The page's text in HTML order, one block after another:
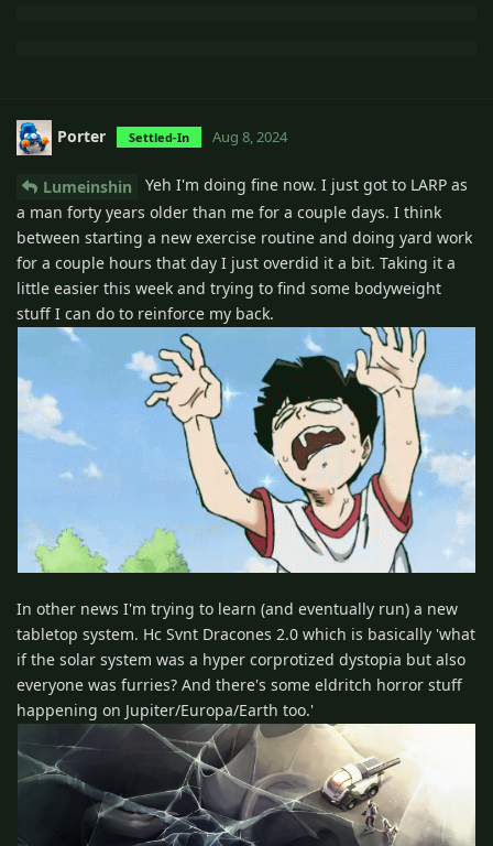
Porter Settled-In Aug 8, 2024
Lumeinshin
Yeh I'm doing fine now. I just got to LARP as
a man forty years older than me for a couple days. I think
between starting a new exercise routine and doing yard work
for a couple hours that day I just overdid it a bit. Taking it a
little easier this week and trying to find some bodyweight
stuff I can do to reinforce my back.
In other news I'm trying to learn (and eventually run) a new
tabletop system. Hc Svnt Dracones 2.0 which is basically 'what
if the solar system was a hyper corprotized dystopia but also
everyone was furries? And there's some eldritch horror stuff
happening on Jupiter/Europa/Earth too.'